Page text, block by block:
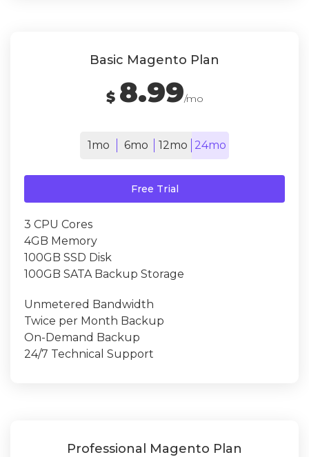
Basic Magento Plan
$ 8.99/mo
1mo 6mo 12mo 24mo
Free Trial
3 CPU Cores
4GB Memory
100GB SSD Disk
100GB SATA Backup Storage
Unmetered Bandwidth
Twice per Month Backup
On-Demand Backup
24/7 Technical Support
Professional Magento Plan